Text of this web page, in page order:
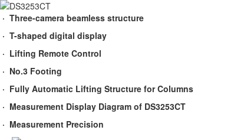
· Three-camera beamless structure
· T-shaped digital display
· Lifting Remote Control
· No.3 Footing
· Fully Automatic Lifting Structure for Columns
· Measurement Display Diagram of DS3253CT
· Measurement Precision